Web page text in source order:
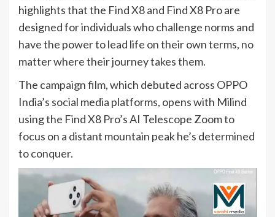
highlights that the Find X8 and Find X8 Pro are
designed for individuals who challenge norms and
have the power to lead life on their own terms, no
matter where their journey takes them.
The campaign film, which debuted across OPPO
India’s social media platforms, opens with Milind
using the Find X8 Pro’s AI Telescope Zoom to
focus on a distant mountain peak he’s determined
to conquer.